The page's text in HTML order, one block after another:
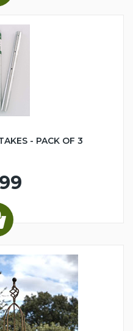
- PACK OF 3